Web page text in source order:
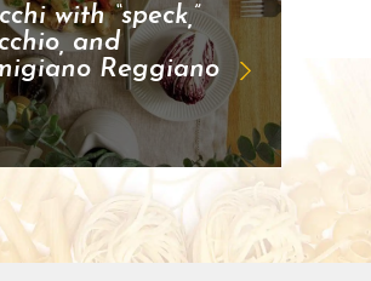
with “speck,”
and
Reggiano